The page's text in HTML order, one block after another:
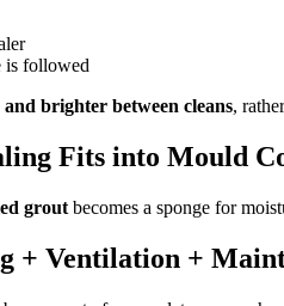
is followed
and brighter between cleans,
Fits into Mould
grout becomes a sponge for
+ Ventilation +